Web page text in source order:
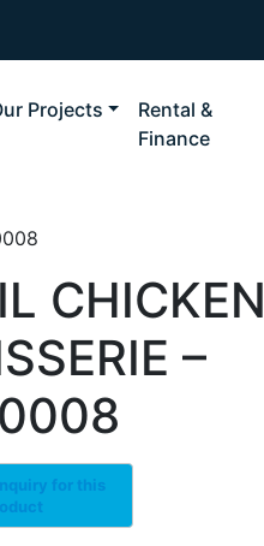
Projects
Rental &
Finance
CHICKEN
–